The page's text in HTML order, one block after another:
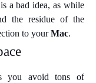
a bad idea, as while
the residue of the
to yourMac.
you avoid tons of